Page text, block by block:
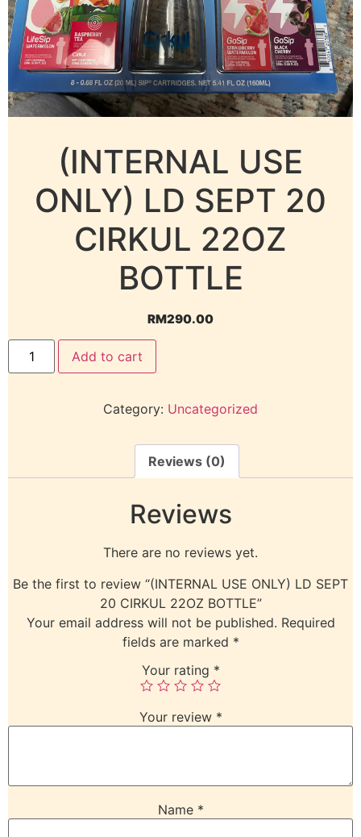
(INTERNAL USE
ONLY) LD SEPT 20
CIRKUL 22OZ
BOTTLE
RM290.00
Add to cart
Category: Uncategorized
Reviews (0)
Reviews
There are no reviews yet.
Be the first to review “(INTERNAL USE ONLY) LD SEPT
20 CIRKUL 22OZ BOTTLE”
Your email address will not be published. Required
fields are marked *
Your rating *
Your review *
Name *